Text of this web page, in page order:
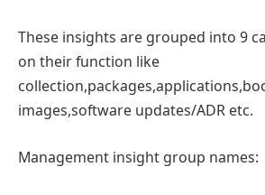
These insights are grouped into 9
on their function like
images,software updates/ADR etc.
Management insight group names: